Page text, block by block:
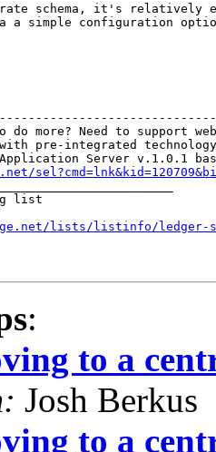
schema, it's relatively
a simple configuration
do more? Need to support
pre-integrated
list
lists/listinfo/ledger-
:
to a
Josh Berkus
to a